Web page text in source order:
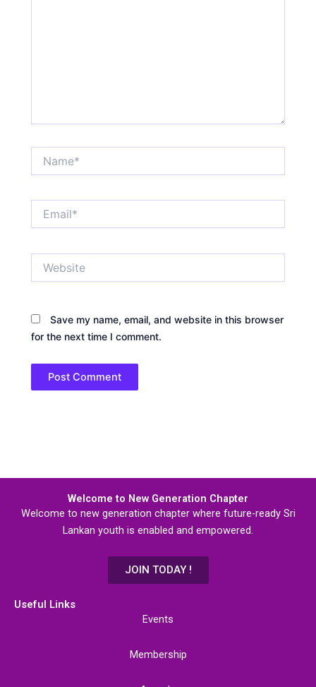
Save my name, email, and website in this browser
for the next time I comment.
Welcome to New Generation Chapter
Welcome to new generation chapter where future-ready Sri
Lankan youth is enabled and empowered.
JOIN TODAY !
Useful Links
Events
Membership